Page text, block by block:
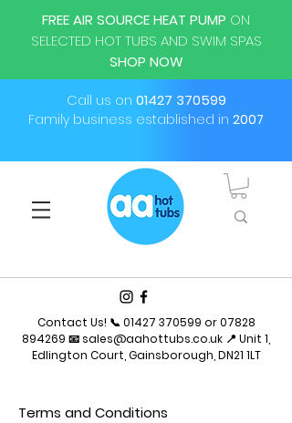
FREE AIR SOURCE HEAT PUMP ON
SELECTED HOT TUBS AND SWIM SPAS
SHOP NOW
Call us on 01427 370599
Family business established in 2007
Contact Us! 📞 01427 370599 or07828
894269 📧 sales@aahottubs.co.uk 📍 Unit 1,
Edlington Court, Gainsborough, DN21 1LT
Terms and Conditions